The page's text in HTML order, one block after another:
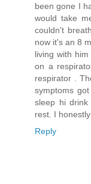
been gone I
would take
couldn't
now it's an 8
living with
on a
respirator .
symptoms
sleep hi
rest. I
Reply